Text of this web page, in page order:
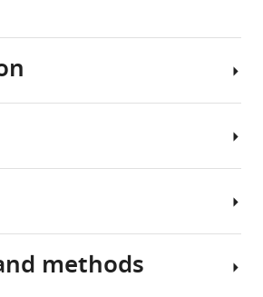
methods